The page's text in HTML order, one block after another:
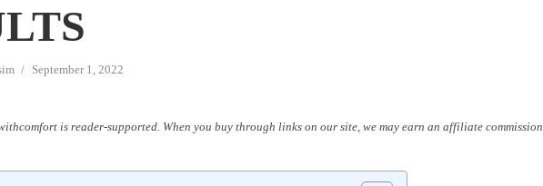
September 1, 2022
is reader-supported. When you buy through links on our site, we may earn an affiliate commission.